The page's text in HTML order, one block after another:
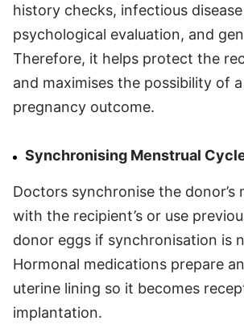
history checks, infectious
psychological evaluation, and
Therefore, it helps protect the
and maximises the possibility of
pregnancy outcome.
Synchronising Menstrual
Doctors synchronise the donor’s
with the recipient’s or use
donor eggs if synchronisation is
Hormonal medications prepare
uterine lining so it becomes
implantation.